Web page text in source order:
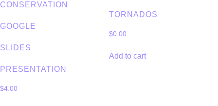
CONSERVATION
GOOGLE
SLIDES
PRESENTATION
$4.00
TORNADOS
$0.00
Add to cart